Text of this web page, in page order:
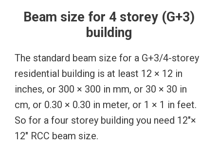
Beam size for 4 storey (G+3)
building
The standard beam size for a G+3/4-storey
residential building is at least 12 × 12 in
inches, or 300 × 300 in mm, or 30 × 30 in
cm, or 0.30 × 0.30 in meter, or 1 × 1 in feet.
So for a four storey building you need 12″×
12″ RCC beam size.